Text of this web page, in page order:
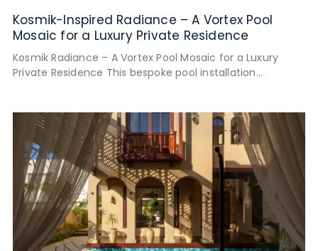
Kosmik-Inspired Radiance – A Vortex Pool
Mosaic for a Luxury Private Residence
Kosmik Radiance – A Vortex Pool Mosaic for a Luxury
Private Residence This bespoke pool installation